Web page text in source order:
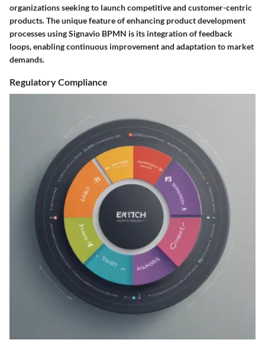
organizations seeking to launch competitive and customer-centric
products. The unique feature of enhancing product development
processes using Signavio BPMN is its integration of feedback
loops, enabling continuous improvement and adaptation to market
demands.
Regulatory Compliance